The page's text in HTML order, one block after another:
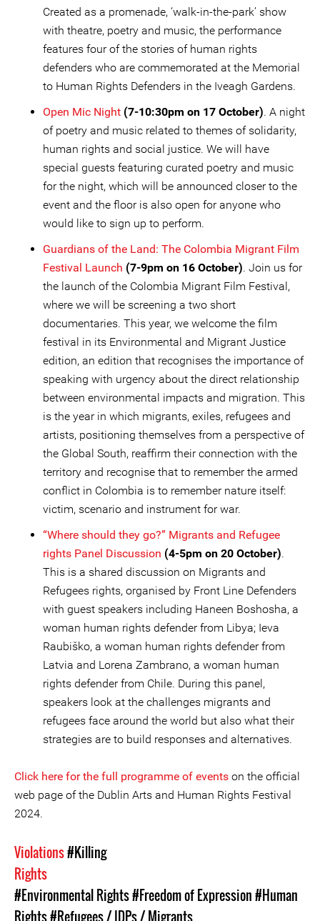
Created as a promenade, ‘walk-in-the-park’ show
with theatre, poetry and music, the performance
features four of the stories of human rights
defenders who are commemorated at the Memorial
to Human Rights Defenders in the Iveagh Gardens.
Open Mic Night (7-10:30pm on 17 October). A night
of poetry and music related to themes of solidarity,
human rights and social justice. We will have
special guests featuring curated poetry and music
for the night, which will be announced closer to the
event and the floor is also open for anyone who
would like to sign up to perform.
Guardians of the Land: The Colombia Migrant Film
Festival Launch (7-9pm on 16 October). Join us for
the launch of the Colombia Migrant Film Festival,
where we will be screening a two short
documentaries. This year, we welcome the film
festival in its Environmental and Migrant Justice
edition, an edition that recognises the importance of
speaking with urgency about the direct relationship
between environmental impacts and migration. This
is the year in which migrants, exiles, refugees and
artists, positioning themselves from a perspective of
the Global South, reaffirm their connection with the
territory and recognise that to remember the armed
conflict in Colombia is to remember nature itself:
victim, scenario and instrument for war.
“Where should they go?” Migrants and Refugee
rights Panel Discussion (4-5pm on 20 October).
This is a shared discussion on Migrants and
Refugees rights, organised by Front Line Defenders
with guest speakers including Haneen Boshosha, a
woman human rights defender from Libya; Ieva
Raubiško, a woman human rights defender from
Latvia and Lorena Zambrano, a woman human
rights defender from Chile. During this panel,
speakers look at the challenges migrants and
refugees face around the world but also what their
strategies are to build responses and alternatives.
Click here for the full programme of events on the official
web page of the Dublin Arts and Human Rights Festival
2024.
Violations#Killing
Rights
#Environmental Rights#Freedom of Expression#Human
Rights#Refugees / IDPs / Migrants